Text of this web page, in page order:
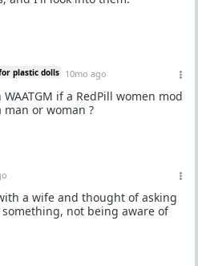
plastic dolls 10mo ago
if a RedPill women mod
or woman ?
a wife and thought of asking
not being aware of